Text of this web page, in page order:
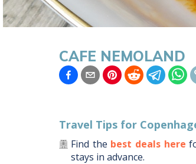
CAFE NEMOLAND
Travel Tips for
Find the best deals here
stays in advance.